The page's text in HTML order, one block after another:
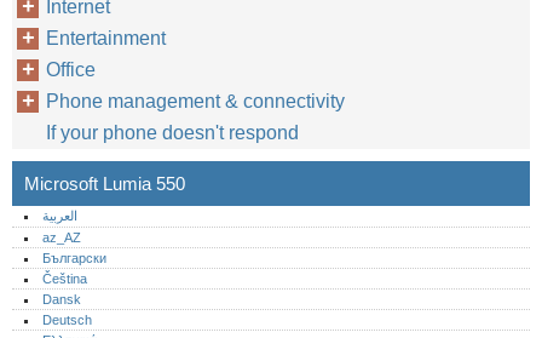
Internet
Entertainment
Office
Phone management & connectivity
If your phone doesn't respond
Microsoft Lumia 550
العربية
az_AZ
Български
Čeština
Dansk
Deutsch